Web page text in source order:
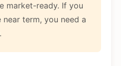
market-ready. If you
term, you need a